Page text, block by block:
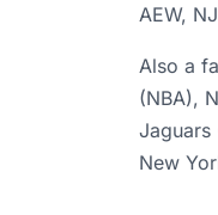
AEW,
Also a
(NBA),
Jaguars
New